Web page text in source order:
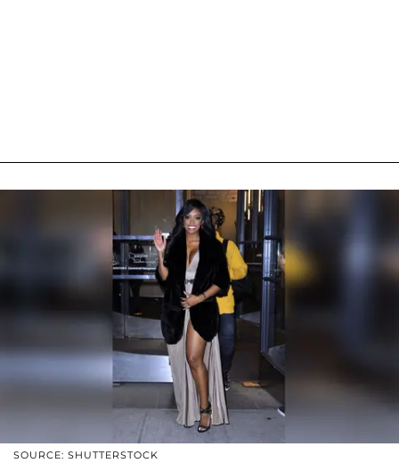
SOURCE: SHUTTERSTOCK